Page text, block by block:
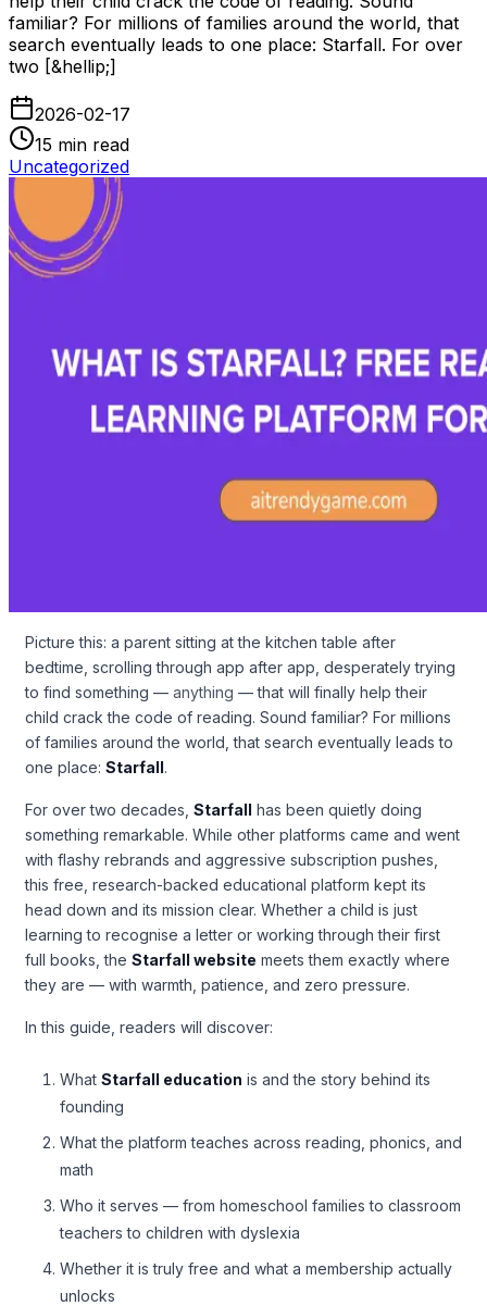
familiar? For millions of families around the world, that
search eventually leads to one place: Starfall. For over
two [&hellip;]
2026-02-17
15 min read
Uncategorized
Picture this: a parent sitting at the kitchen table after
bedtime, scrolling through app after app, desperately trying
to find something — anything — that will finally help their
child crack the code of reading. Sound familiar? For millions
of families around the world, that search eventually leads to
one place: Starfall.
For over two decades, Starfall has been quietly doing
something remarkable. While other platforms came and went
with flashy rebrands and aggressive subscription pushes,
this free, research-backed educational platform kept its
head down and its mission clear. Whether a child is just
learning to recognise a letter or working through their first
full books, the Starfall website meets them exactly where
they are — with warmth, patience, and zero pressure.
In this guide, readers will discover:
What Starfall education is and the story behind its
founding
What the platform teaches across reading, phonics, and
math
Who it serves — from homeschool families to classroom
teachers to children with dyslexia
Whether it is truly free and what a membership actually
unlocks